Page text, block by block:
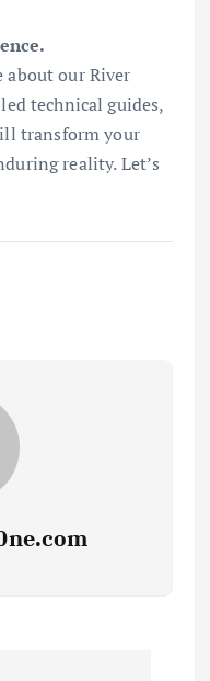
about our River
technical guides,
transform your
reality. Let’s